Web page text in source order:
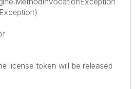
license token will be released